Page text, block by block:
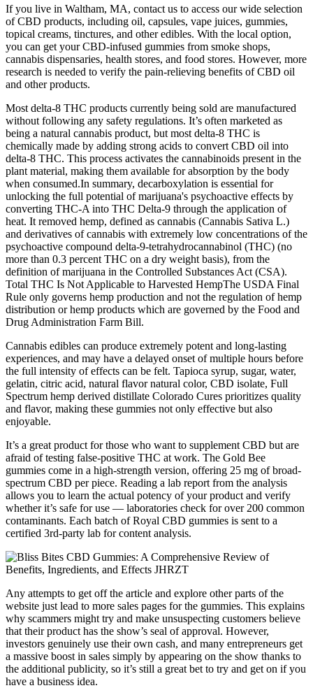
If you live in Waltham, MA, contact us to access our wide selection
of CBD products, including oil, capsules, vape juices, gummies,
topical creams, tinctures, and other edibles. With the local option,
you can get your CBD-infused gummies from smoke shops,
cannabis dispensaries, health stores, and food stores. However, more
research is needed to verify the pain-relieving benefits of CBD oil
and other products.
Most delta-8 THC products currently being sold are manufactured
without following any safety regulations. It’s often marketed as
being a natural cannabis product, but most delta-8 THC is
chemically made by adding strong acids to convert CBD oil into
delta-8 THC. This process activates the cannabinoids present in the
plant material, making them available for absorption by the body
when consumed.In summary, decarboxylation is essential for
unlocking the full potential of marijuana's psychoactive effects by
converting THC-A into THC Delta-9 through the application of
heat. It removed hemp, defined as cannabis (Cannabis Sativa L.)
and derivatives of cannabis with extremely low concentrations of the
psychoactive compound delta-9-tetrahydrocannabinol (THC) (no
more than 0.3 percent THC on a dry weight basis), from the
definition of marijuana in the Controlled Substances Act (CSA).
‍Total THC Is Not Applicable to Harvested HempThe USDA Final
Rule only governs hemp production and not the regulation of hemp
distribution or hemp products which are governed by the Food and
Drug Administration Farm Bill.
Cannabis edibles can produce extremely potent and long-lasting
experiences, and may have a delayed onset of multiple hours before
the full intensity of effects can be felt. Tapioca syrup, sugar, water,
gelatin, citric acid, natural flavor natural color, CBD isolate, Full
Spectrum hemp derived distillate Colorado Cures prioritizes quality
and flavor, making these gummies not only effective but also
enjoyable.
It’s a great product for those who want to supplement CBD but are
afraid of testing false-positive THC at work. The Gold Bee
gummies come in a high-strength version, offering 25 mg of broad-
spectrum CBD per piece. Reading a lab report from the analysis
allows you to learn the actual potency of your product and verify
whether it’s safe for use — laboratories check for over 200 common
contaminants. Each batch of Royal CBD gummies is sent to a
certified 3rd-party lab for content analysis.
Any attempts to get off the article and explore other parts of the
website just lead to more sales pages for the gummies. This explains
why scammers might try and make unsuspecting customers believe
that their product has the show’s seal of approval. However,
investors genuinely use their own cash, and many entrepreneurs get
a massive boost in sales simply by appearing on the show thanks to
the additional publicity, so it’s still a great bet to try and get on if you
have a business idea.